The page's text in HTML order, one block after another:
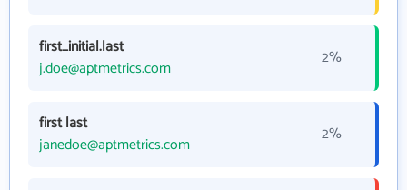
first_initial.last
j.doe@aptmetrics.com
2%
first last
janedoe@aptmetrics.com
2%